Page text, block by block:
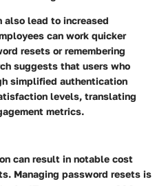
also lead to increased
can work quicker
resets or remembering
suggests that users who
simplified authentication
levels, translating
metrics.
can result in notable cost
Managing password resets is